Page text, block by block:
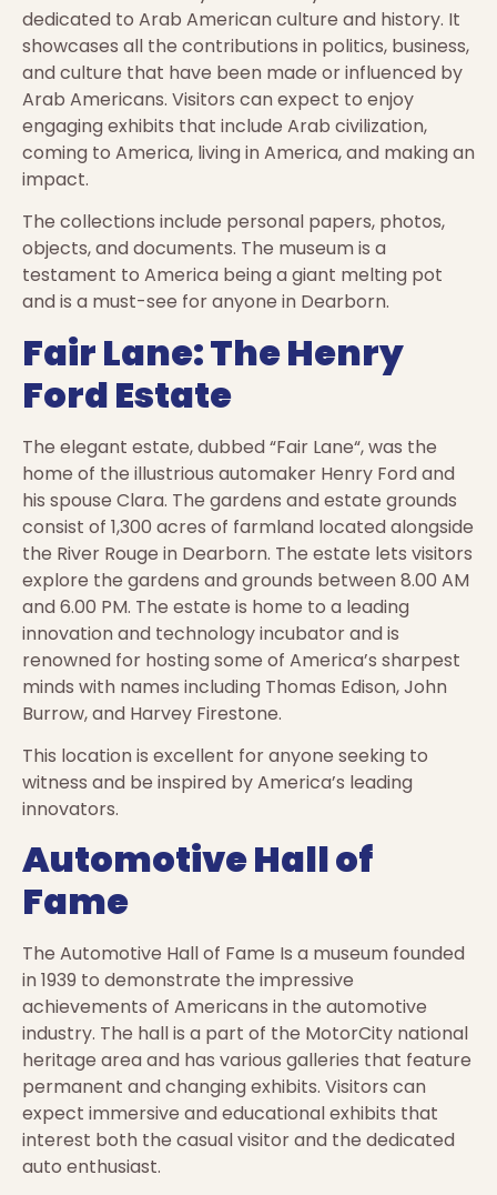
dedicated to Arab American culture and history. It
showcases all the contributions in politics, business,
and culture that have been made or influenced by
Arab Americans. Visitors can expect to enjoy
engaging exhibits that include Arab civilization,
coming to America, living in America, and making an
impact.
The collections include personal papers, photos,
objects, and documents. The museum is a
testament to America being a giant melting pot
and is a must-see for anyone in Dearborn.
Fair Lane: The Henry
Ford Estate
The elegant estate, dubbed “Fair Lane“, was the
home of the illustrious automaker Henry Ford and
his spouse Clara. The gardens and estate grounds
consist of 1,300 acres of farmland located alongside
the River Rouge in Dearborn. The estate lets visitors
explore the gardens and grounds between 8.00 AM
and 6.00 PM. The estate is home to a leading
innovation and technology incubator and is
renowned for hosting some of America’s sharpest
minds with names including Thomas Edison, John
Burrow, and Harvey Firestone.
This location is excellent for anyone seeking to
witness and be inspired by America’s leading
innovators.
Automotive Hall of
Fame
The Automotive Hall of Fame Is a museum founded
in 1939 to demonstrate the impressive
achievements of Americans in the automotive
industry. The hall is a part of the MotorCity national
heritage area and has various galleries that feature
permanent and changing exhibits. Visitors can
expect immersive and educational exhibits that
interest both the casual visitor and the dedicated
auto enthusiast.